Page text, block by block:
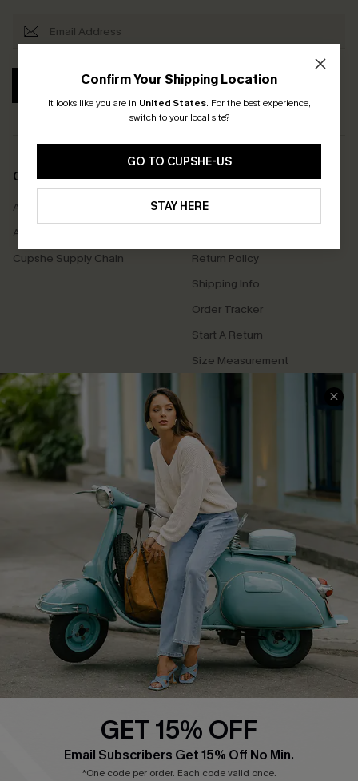
Confirm Your Shipping Location
It looks like you are in United States. For the best experience,
switch to your local site?
GO TO CUPSHE-US
STAY HERE
SUBSCRIBE
COMPANY INFO
About Us
Affiliate
Cupshe Supply Chain
SERVICE CENTER
Contact Us
Return Policy
Shipping Info
Order Tracker
Start A Return
Size Measurement
QUICK LINKS
Cupshe E-Gift Card
Swim Fit Solution
Ambassador Program
Become a Member
4.4
DOWNLOAD CUPSHE APP
GET 15% OFF
Email Subscribers Get 15% Off No Min.
*One code per order. Each code valid once.